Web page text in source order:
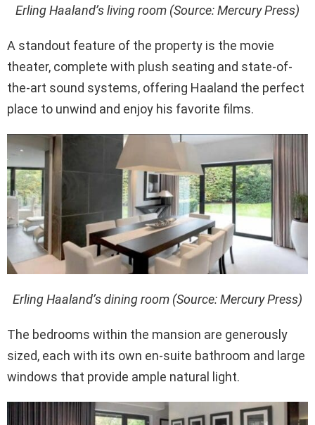
Erling Haaland’s living room (Source: Mercury Press)
A standout feature of the property is the movie
theater, complete with plush seating and state-of-
the-art sound systems, offering Haaland the perfect
place to unwind and enjoy his favorite films.
Erling Haaland’s dining room (Source: Mercury Press)
The bedrooms within the mansion are generously
sized, each with its own en-suite bathroom and large
windows that provide ample natural light.